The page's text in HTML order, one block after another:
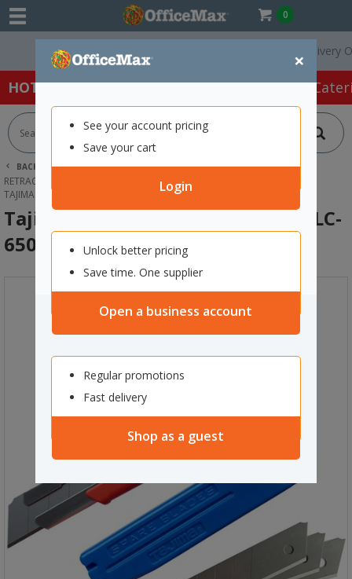
0
×
See your account pricing
Save your cart
Login
Unlock better pricing
Save time. One supplier
Open a business account
Regular promotions
Fast delivery
Shop as a guest
Free Delivery On
HOT SPECIALS: Office Products Café &
BACK | HOME
PACKAGING & MAILING
RETRACTABLE CUTTERS & BLADES
BOX CUTTERS
TAJIMA CUTTER WHEEL LOCK 25MM LC-650
Tajima Cutter Wheel Lock 25mm LC-
650